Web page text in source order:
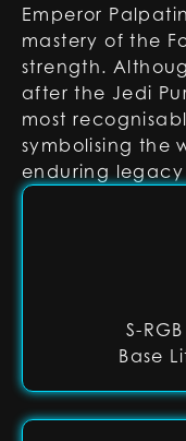
S-RGB
Base
Emperor
mastery of the
strength.
after the Jedi
most
symbolising the
enduring